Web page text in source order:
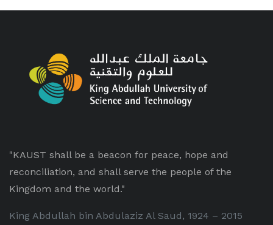
"KAUST shall be a beacon for peace, hope and
reconciliation, and shall serve the people of the
Kingdom and the world."
King Abdullah bin Abdulaziz Al Saud, 1924 – 2015